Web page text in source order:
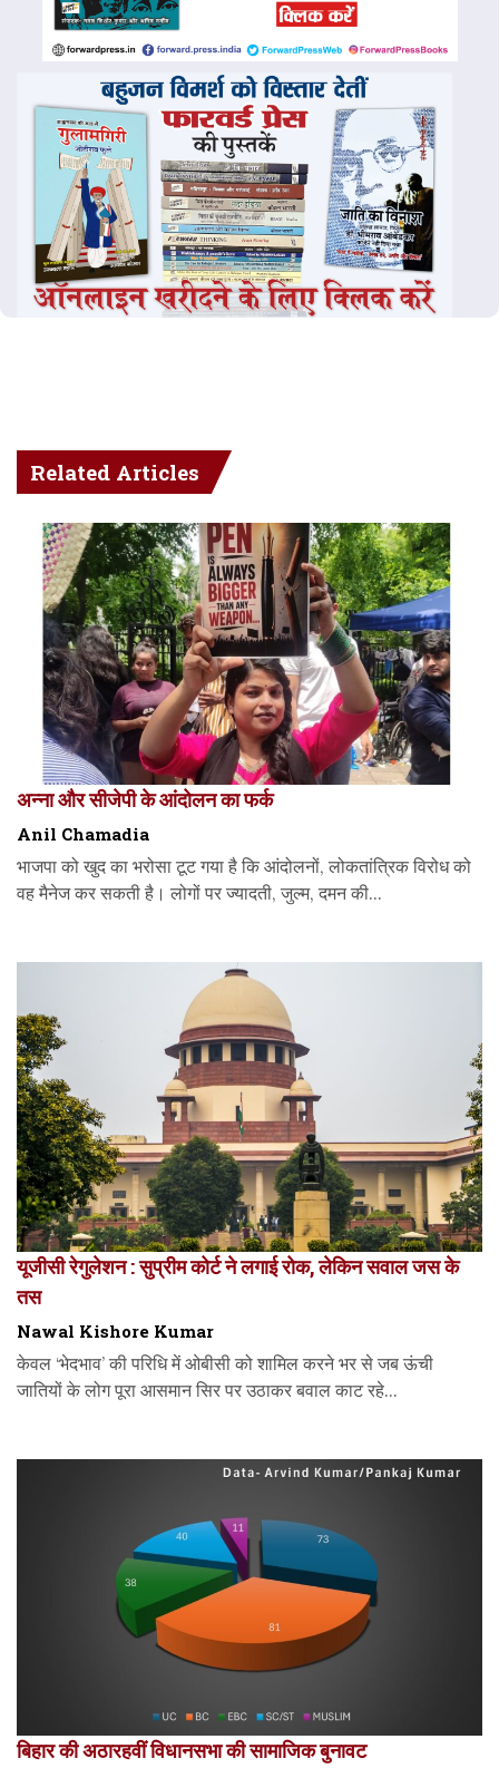
Related Articles
अन्ना और सीजेपी के आंदोलन का फर्क
Anil Chamadia
भाजपा को खुद का भरोसा टूट गया है कि आंदोलनों, लोकतांत्रिक विरोध को
वह मैनेज कर सकती है। लोगों पर ज्यादती, जुल्म, दमन की...
यूजीसी रेगुलेशन : सुप्रीम कोर्ट ने लगाई रोक, लेकिन सवाल जस के
तस
Nawal Kishore Kumar
केवल ‘भेदभाव’ की परिधि में ओबीसी को शामिल करने भर से जब ऊंची
जातियों के लोग पूरा आसमान सिर पर उठाकर बवाल काट रहे...
बिहार की अठारहवीं विधानसभा की सामाजिक बुनावट